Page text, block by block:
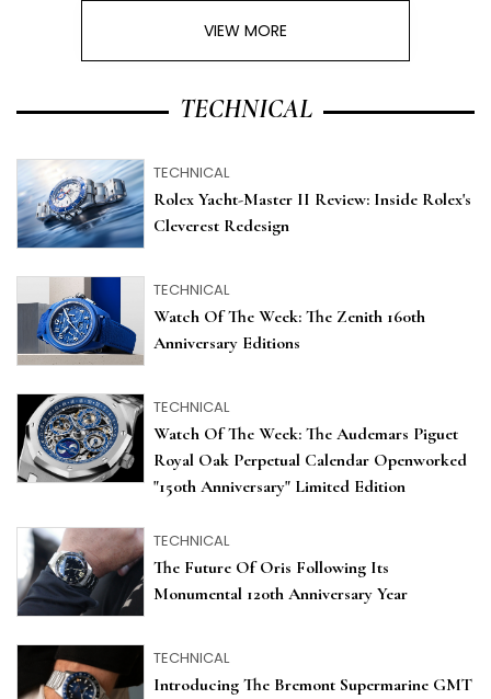
VIEW MORE
TECHNICAL
TECHNICAL
Rolex Yacht-Master II Review: Inside Rolex's
Cleverest Redesign
TECHNICAL
Watch Of The Week: The Zenith 160th
Anniversary Editions
TECHNICAL
Watch Of The Week: The Audemars Piguet
Royal Oak Perpetual Calendar Openworked
"150th Anniversary" Limited Edition
TECHNICAL
The Future Of Oris Following Its
Monumental 120th Anniversary Year
TECHNICAL
Introducing The Bremont Supermarine GMT